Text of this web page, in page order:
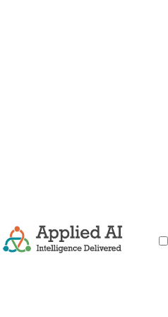
•AWS Secrets Manager
•AWS Key Management Service